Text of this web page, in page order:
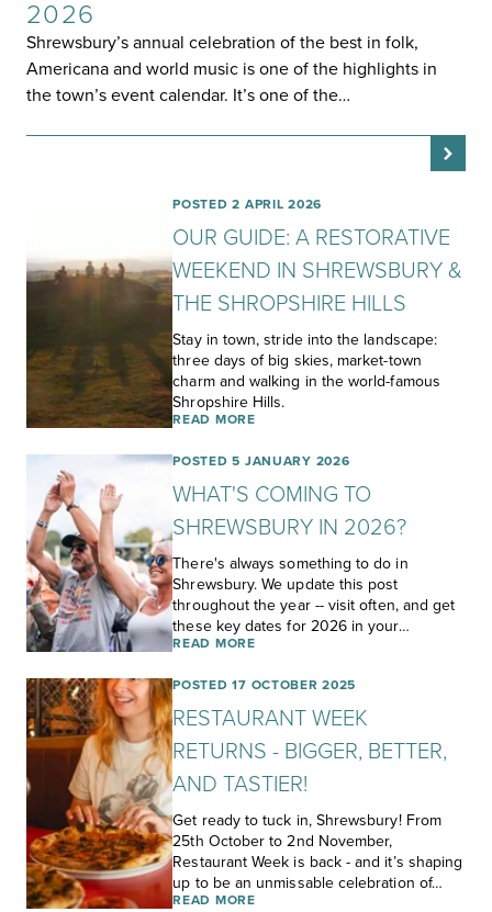
2026
Shrewsbury’s annual celebration of the best in folk,
Americana and world music is one of the highlights in
the town’s event calendar. It’s one of the…
POSTED 2 APRIL 2026
OUR GUIDE: A RESTORATIVE
WEEKEND IN SHREWSBURY &
THE SHROPSHIRE HILLS
Stay in town, stride into the landscape:
three days of big skies, market-town
charm and walking in the world-famous
Shropshire Hills.
READ MORE
POSTED 5 JANUARY 2026
WHAT'S COMING TO
SHREWSBURY IN 2026?
There's always something to do in
Shrewsbury. We update this post
throughout the year -- visit often, and get
these key dates for 2026 in your…
READ MORE
POSTED 17 OCTOBER 2025
RESTAURANT WEEK
RETURNS - BIGGER, BETTER,
AND TASTIER!
Get ready to tuck in, Shrewsbury! From
25th October to 2nd November,
Restaurant Week is back - and it’s shaping
up to be an unmissable celebration of…
READ MORE